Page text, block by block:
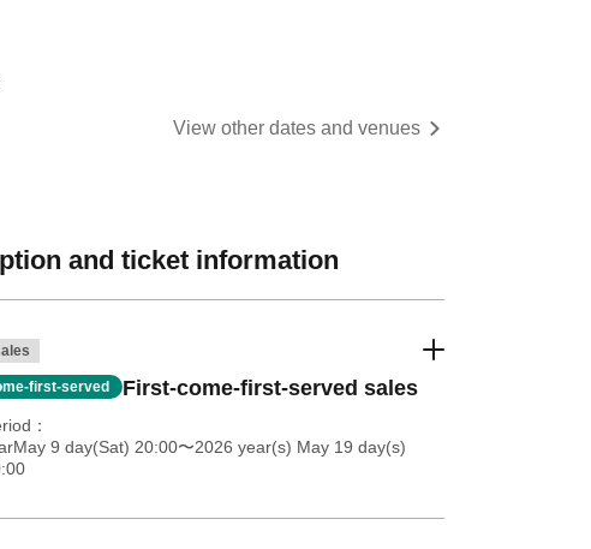
View other dates and venues
and ticket information
first-served First-come-first-served sales
9 day(Sat) 20:00〜2026 year(s) May 19 day(s)